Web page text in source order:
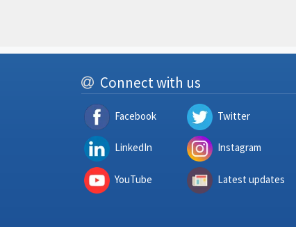
Connect with us
Facebook
LinkedIn
YouTube
Twitter
Instagram
Latest updates